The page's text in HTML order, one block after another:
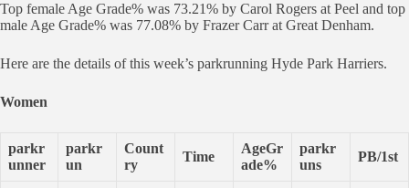
Top female Age Grade% was 73.21% by Carol Rogers at Peel and top
male Age Grade% was 77.08% by Frazer Carr at Great Denham.
Here are the details of this week’s parkrunning Hyde Park Harriers.
Women
parkr
unner
parkr
un
Count
ry
Time
AgeGr
ade%
parkr
uns
PB/1st